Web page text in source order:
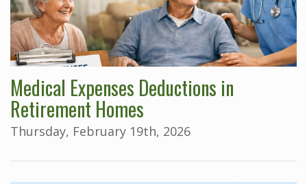
Medical Expenses Deductions in
Retirement Homes
Thursday, February 19th, 2026